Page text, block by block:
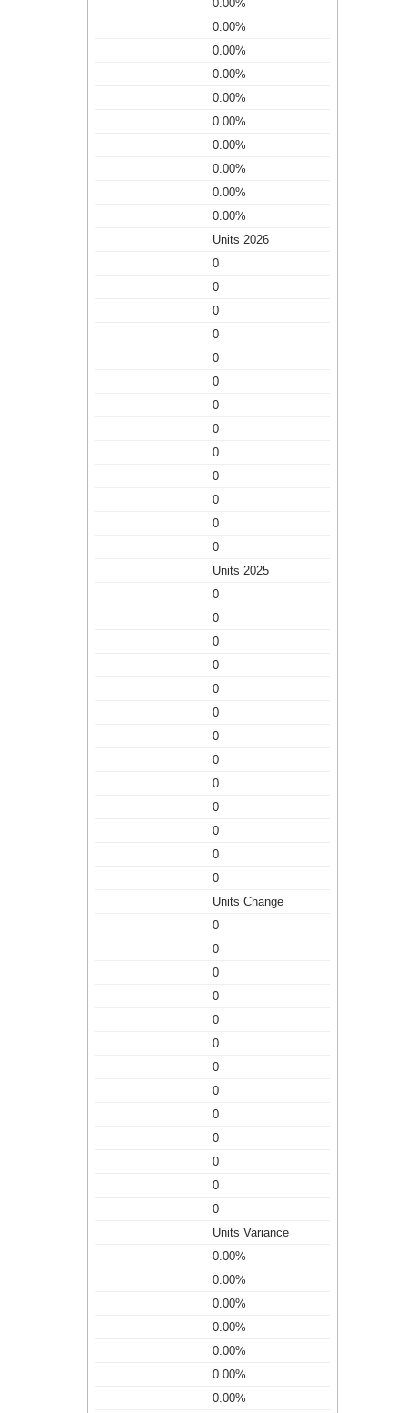
0.00%
0.00%
0.00%
0.00%
0.00%
0.00%
0.00%
0.00%
0.00%
0.00%
Units 2026
0
0
0
0
0
0
0
0
0
0
0
0
0
Units 2025
0
0
0
0
0
0
0
0
0
0
0
0
0
Units Change
0
0
0
0
0
0
0
0
0
0
0
0
0
Units Variance
0.00%
0.00%
0.00%
0.00%
0.00%
0.00%
0.00%